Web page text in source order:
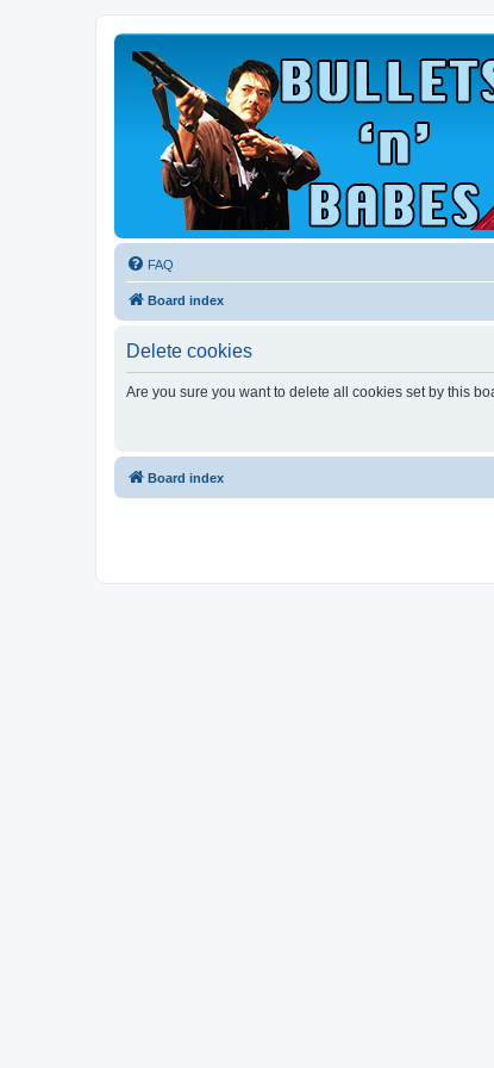
FAQ
Board index
Delete cookies
Are you sure you want to delete all cookies set by this
Board index